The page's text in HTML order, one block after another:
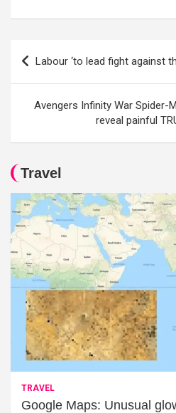
Post
Labour ‘to lead fight against
Avengers Infinity War Spider-
reveal painful
Travel
TRAVEL
Google Maps: Unusual